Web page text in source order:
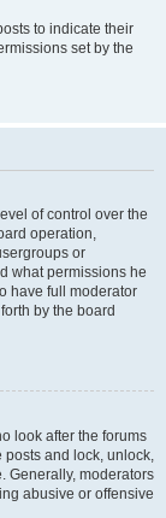
to indicate their
set by the
of control over the
operation,
or
what permissions he
have full moderator
by the board
look after the forums
posts and lock, unlock,
Generally, moderators
abusive or offensive